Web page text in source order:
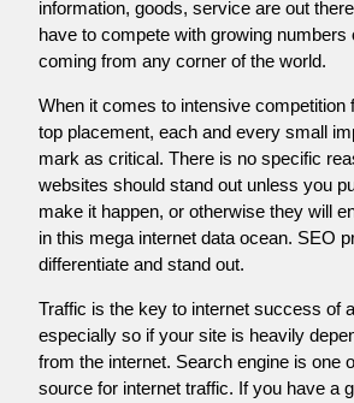
information, goods, service are out
have to compete with growing numbers
coming from any corner of the world.
When it comes to intensive competition
top placement, each and every small
mark as critical. There is no specific
websites should stand out unless you
make it happen, or otherwise they will
in this mega internet data ocean. SEO
differentiate and stand out.
Traffic is the key to internet success of
especially so if your site is heavily
from the internet. Search engine is one
source for internet traffic. If you have a